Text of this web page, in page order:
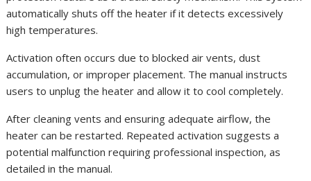
automatically shuts off the heater if it detects excessively
high temperatures.
Activation often occurs due to blocked air vents, dust
accumulation, or improper placement. The manual instructs
users to unplug the heater and allow it to cool completely.
After cleaning vents and ensuring adequate airflow, the
heater can be restarted. Repeated activation suggests a
potential malfunction requiring professional inspection, as
detailed in the manual.